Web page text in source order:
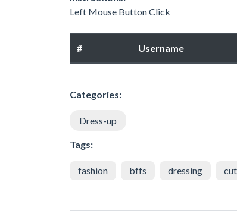
Left Mouse Button Click
# Username
Categories:
Dress-up
Tags:
fashion bffs dressing